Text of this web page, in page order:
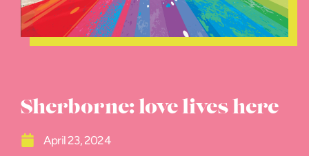
Sherborne: love lives here
April 23, 2024